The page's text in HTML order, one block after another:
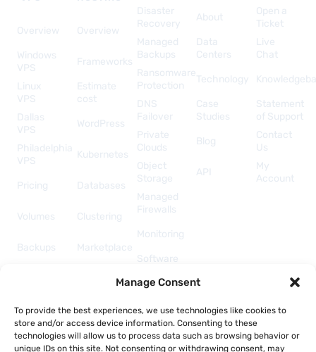
Manage Consent
To provide the best experiences, we use technologies like cookies to
store and/or access device information. Consenting to these
technologies will allow us to process data such as browsing behavior or
unique IDs on this site. Not consenting or withdrawing consent, may
Overview
Windows
VPS
Linux
VPS
Dallas
VPS
Philadelphia
VPS
Pricing
Volumes
Backups
Automation
Overview
Frameworks
Estimate
cost
WordPress
Kubernetes
Databases
Clustering
Marketplace
Disaster
Recovery
Managed
Backups
Ransomware
Protection
DNS
Failover
Private
Clouds
Object
Storage
Managed
Firewalls
Monitoring
Software
& Add-
About
Data
Centers
Technology
Case
Studies
Blog
API
Open a
Ticket
Live
Chat
Statement
of Support
Contact
Us
My
Account